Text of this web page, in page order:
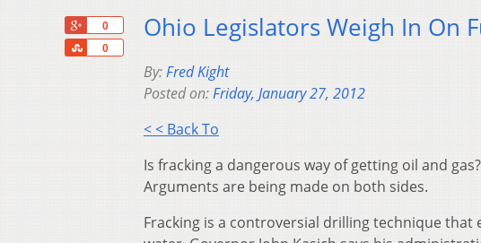
0
0
Share
Ohio Legislators Weigh In On
By:Fred Kight
Posted on:Friday, January 27, 2012
< < Back To
Is fracking a dangerous way of getting oil and
Arguments are being made on both sides.
Fracking is a controversial drilling technique